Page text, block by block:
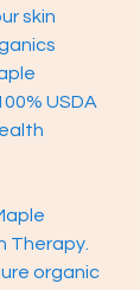
skin
USDA
Therapy.
organic